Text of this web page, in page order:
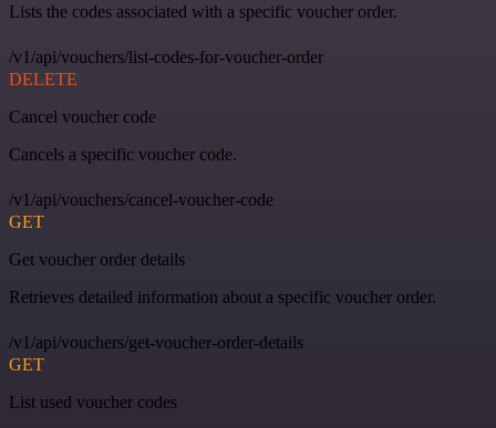
Lists the codes associated with a specific voucher order.
/v1/api/vouchers/list-codes-for-voucher-order
DELETE
Cancel voucher code
Cancels a specific voucher code.
/v1/api/vouchers/cancel-voucher-code
GET
Get voucher order details
Retrieves detailed information about a specific voucher order.
/v1/api/vouchers/get-voucher-order-details
GET
List used voucher codes